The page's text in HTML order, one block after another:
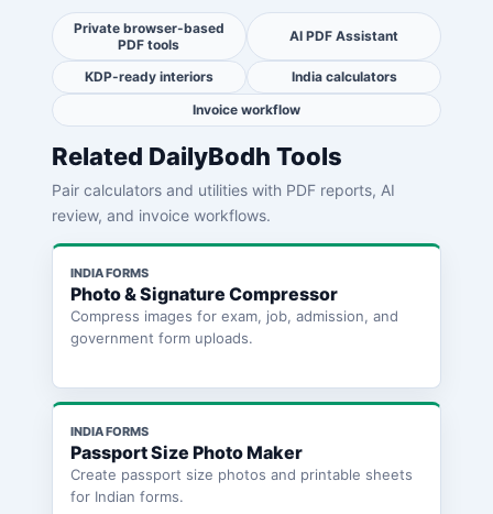
Private browser-based
PDF tools
AI PDF Assistant
KDP-ready interiors
India calculators
Invoice workflow
Related DailyBodh Tools
Pair calculators and utilities with PDF reports, AI
review, and invoice workflows.
INDIA FORMS
Photo & Signature Compressor
Compress images for exam, job, admission, and
government form uploads.
INDIA FORMS
Passport Size Photo Maker
Create passport size photos and printable sheets
for Indian forms.